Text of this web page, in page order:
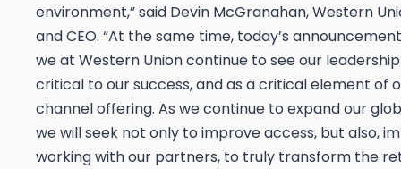
environment,” said Devin McGranahan, Western
and CEO. “At the same time, today’s
we at Western Union continue to see our
critical to our success, and as a critical element of
channel offering. As we continue to expand our
we will seek not only to improve access, but also,
working with our partners, to truly transform the